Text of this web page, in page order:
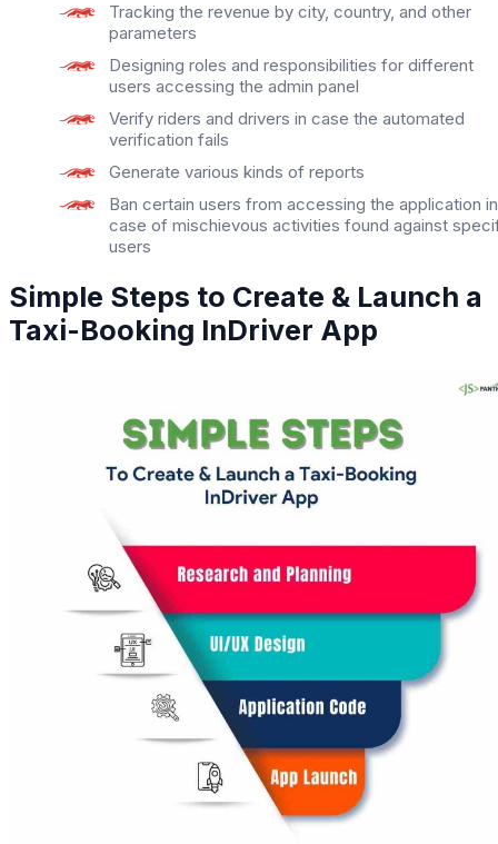
Tracking the revenue by city, country, and other
parameters
Designing roles and responsibilities for different
users accessing the admin panel
Verify riders and drivers in case the automated
verification fails
Generate various kinds of reports
Ban certain users from accessing the application in
case of mischievous activities found against
users
Simple Steps to Create & Launch a
Taxi-Booking InDriver App